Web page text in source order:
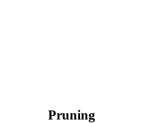
Pruning